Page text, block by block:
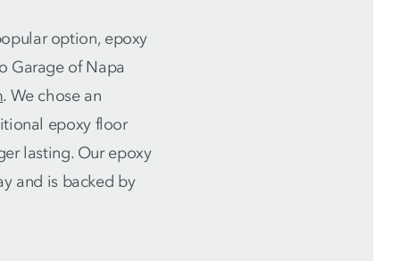
option, epoxy
Garage of Napa
. We chose an
epoxy floor
lasting. Our epoxy
and is backed by